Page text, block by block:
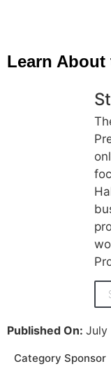
Learn
Published On: July
Category Sponsor